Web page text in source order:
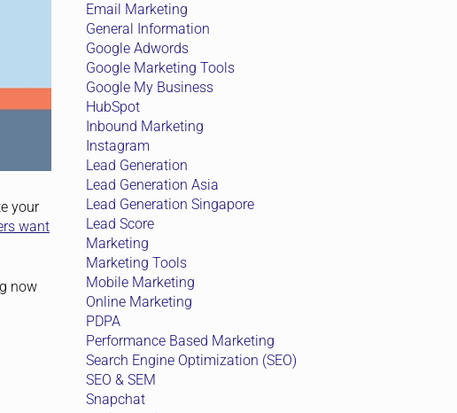
your
want
now
Email Marketing
General Information
Google Adwords
Google Marketing Tools
Google My Business
HubSpot
Inbound Marketing
Instagram
Lead Generation
Lead Generation Asia
Lead Generation Singapore
Lead Score
Marketing
Marketing Tools
Mobile Marketing
Online Marketing
PDPA
Performance Based Marketing
Search Engine Optimization (SEO)
SEO & SEM
Snapchat